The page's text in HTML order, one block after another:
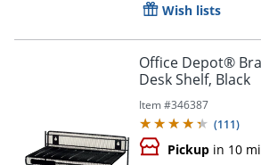
Wish lists
Office Depot®
Desk Shelf, Black
Item #346387
(111)
Pickup in 10